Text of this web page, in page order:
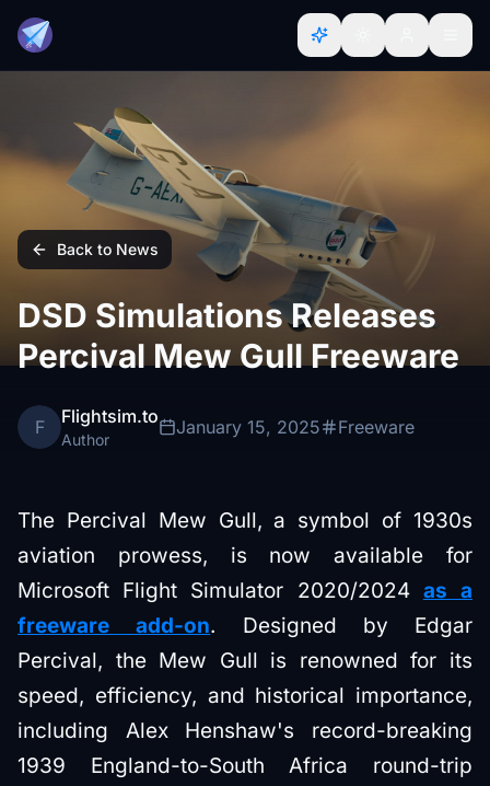
Back to News
DSD Simulations Releases
Percival Mew Gull Freeware
F Flightsim.to
Author
January 15, 2025 Freeware
The Percival Mew Gull, a symbol of 1930s
aviation prowess, is now available for
Microsoft Flight Simulator 2020/2024 as a
freeware add-on. Designed by Edgar
Percival, the Mew Gull is renowned for its
speed, efficiency, and historical importance,
including Alex Henshaw's record-breaking
1939 England-to-South Africa round-trip